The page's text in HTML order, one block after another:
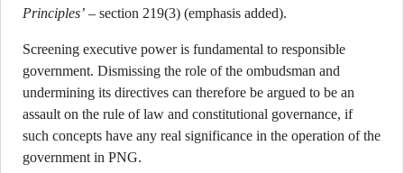
Principles’ – section 219(3) (emphasis added).
Screening executive power is fundamental to responsible
government. Dismissing the role of the ombudsman and
undermining its directives can therefore be argued to be an
assault on the rule of law and constitutional governance, if
such concepts have any real significance in the operation of the
government in PNG.